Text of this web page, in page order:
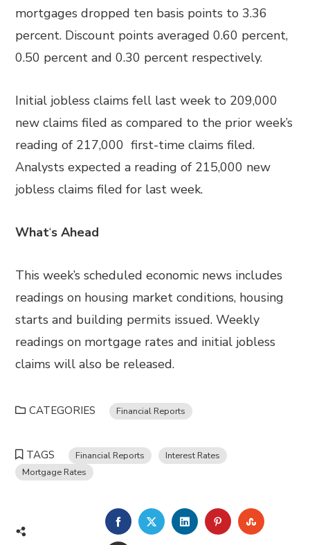
mortgages dropped ten basis points to 3.36
percent. Discount points averaged 0.60 percent,
0.50 percent and 0.30 percent respectively.
Initial jobless claims fell last week to 209,000
new claims filed as compared to the prior week’s
reading of 217,000 first-time claims filed.
Analysts expected a reading of 215,000 new
jobless claims filed for last week.
What‘s Ahead
This week’s scheduled economic news includes
readings on housing market conditions, housing
starts and building permits issued. Weekly
readings on mortgage rates and initial jobless
claims will also be released.
CATEGORIES Financial Reports
TAGS Financial Reports
Interest Rates
Mortgage Rates
FACEBOOKTWITTERLINKEDINPINTEREST